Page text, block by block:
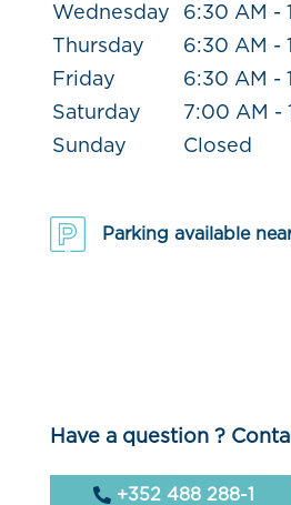
Wednesday
6:30 AM -
Thursday
6:30 AM -
Friday
6:30 AM -
Saturday
7:00 AM -
Sunday
Closed
Parking available
Have a question ?
+352 488 288-1